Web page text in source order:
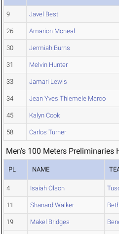
9 Javel Best
26 Amarion Mcneal
30 Jermiah Burns
31 Melvin Hunter
33 Jamari Lewis
34 Jean Yves Thiemele Marco
45 Kalyn Cook
58 Carlos Turner
Men's 100 Meters Preliminaries
PL NAME
4 Isaiah Olson
11 Shanard Walker
19 Makel Bridges